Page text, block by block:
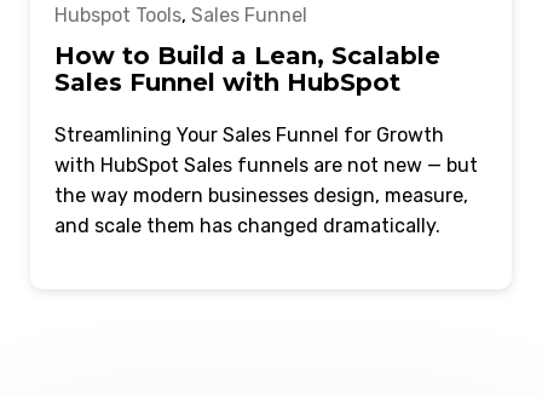
Hubspot Tools, Sales Funnel
How to Build a Lean, Scalable
Sales Funnel with HubSpot
Streamlining Your Sales Funnel for Growth
with HubSpot Sales funnels are not new — but
the way modern businesses design, measure,
and scale them has changed dramatically.